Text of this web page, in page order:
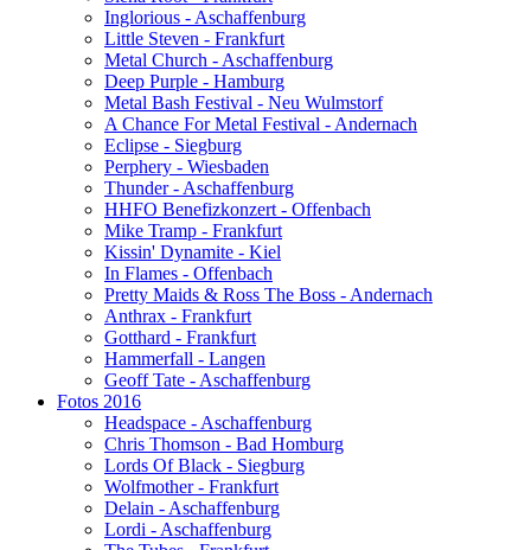
Inglorious - Aschaffenburg
Little Steven - Frankfurt
Metal Church - Aschaffenburg
Deep Purple - Hamburg
Metal Bash Festival - Neu Wulmstorf
A Chance For Metal Festival - Andernach
Eclipse - Siegburg
Perphery - Wiesbaden
Thunder - Aschaffenburg
HHFO Benefizkonzert - Offenbach
Mike Tramp - Frankfurt
Kissin' Dynamite - Kiel
In Flames - Offenbach
Pretty Maids & Ross The Boss - Andernach
Anthrax - Frankfurt
Gotthard - Frankfurt
Hammerfall - Langen
Geoff Tate - Aschaffenburg
Fotos 2016
Headspace - Aschaffenburg
Chris Thomson - Bad Homburg
Lords Of Black - Siegburg
Wolfmother - Frankfurt
Delain - Aschaffenburg
Lordi - Aschaffenburg